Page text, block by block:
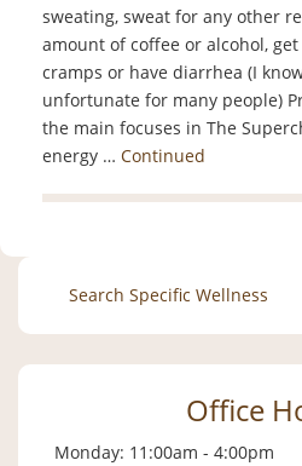
sweating, sweat for any other
amount of coffee or alcohol,
cramps or have diarrhea (I
unfortunate for many people)
the main focuses in The
energy … Continued
Search
for:
Office
Monday: 11:00am - 4:00pm